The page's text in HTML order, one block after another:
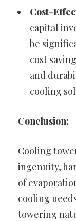
Cost-
capital
be
cost
and
cooling
Conclusion:
Cooling
ingenuity,
of
cooling
towering